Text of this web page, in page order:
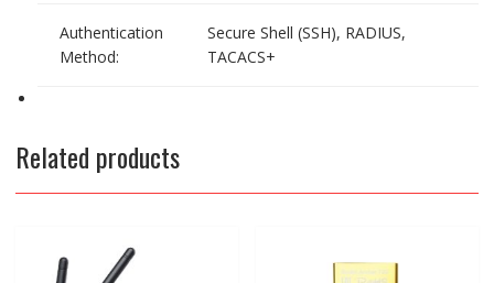
Authentication
Method:
Secure Shell (SSH), RADIUS,
TACACS+
Related products